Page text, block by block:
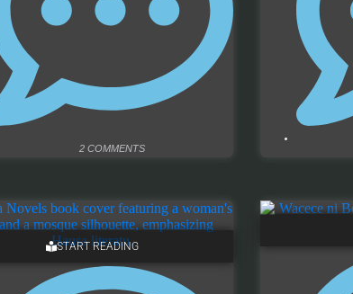
2 COMMENTS
START READING